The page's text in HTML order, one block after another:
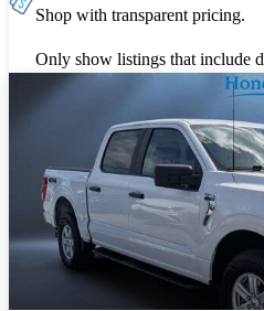
Shop with transparent pricing.
Only show listings that include